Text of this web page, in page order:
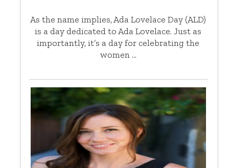
As the name implies, Ada Lovelace Day (ALD)
is a day dedicated to Ada Lovelace. Just as
importantly, it’s a day for celebrating the
women …